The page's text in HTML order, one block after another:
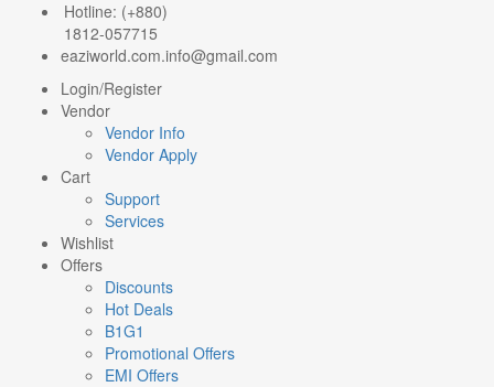
Hotline: (+880)
1812-057715
eaziworld.com.info@gmail.com
Login/Register
Vendor
Vendor Info
Vendor Apply
Cart
Support
Services
Wishlist
Offers
Discounts
Hot Deals
B1G1
Promotional Offers
EMI Offers